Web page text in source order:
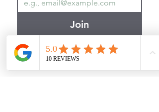
Join
mailing list.